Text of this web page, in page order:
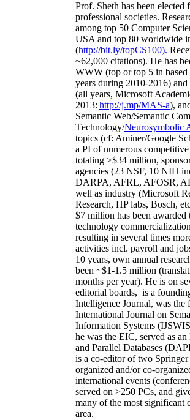
Prof. Sheth has been elected
professional societies.
among top 50 Computer
USA and top 80 worldwide
(http://bit.ly/topCS100).
~62,000 citations). He has
WWW (top or top 5 in based
years during 2010-2016) and
(all years, Microsoft
2013: http://j.mp/MAS-a),
Semantic Web/Semantic C
Technology/Neurosymbolic
topics (cf: Aminer/Google
a PI ofnumerous competitive
totaling >$34 million,
agencies (23 NSF, 10 NIH
DARPA, AFRL, AFOSR,
well as industry (Microsoft
Research, HP labs, Bosch,
$7 million has been
technology
resulting in several times
activities incl. payroll and
10 years, own annual
been ~$1-1.5 million
months per year). He is on
editorial boards, is a
Intelligence Journal, was the
International Journal on
Information Systems
he was the EIC, served as an
and Parallel Databases
is a co-editor of two Springer
organized and/or co-
international events
served on >250 PCs, and
many of the most significant
area.